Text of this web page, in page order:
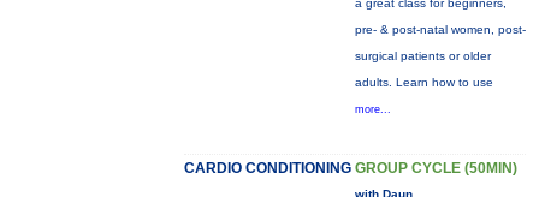
a great class for beginners,
pre- & post-natal women, post-
surgical patients or older
adults. Learn how to use
more...
CARDIO CONDITIONING GROUP CYCLE (50MIN)
with Daun